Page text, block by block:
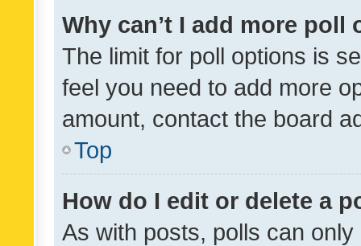
Why can’t I add more poll
The limit for poll options is
feel you need to add more
amount, contact the board
Top
How do I edit or delete a
As with posts, polls can